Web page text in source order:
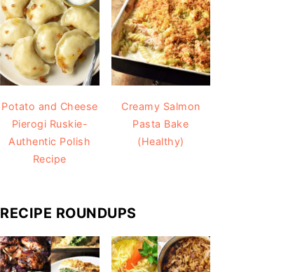
Potato and Cheese
Pierogi Ruskie-
Authentic Polish
Recipe
Creamy Salmon
Pasta Bake
(Healthy)
RECIPE ROUNDUPS